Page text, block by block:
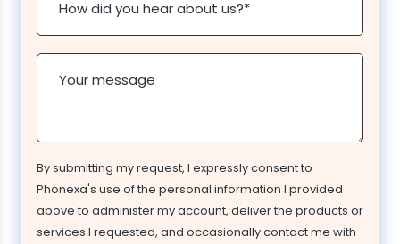
How did you hear about us?*
Your message
By submitting my request, I expressly consent to
Phonexa's use of the personal information I provided
above to administer my account, deliver the products or
services I requested, and occasionally contact me with